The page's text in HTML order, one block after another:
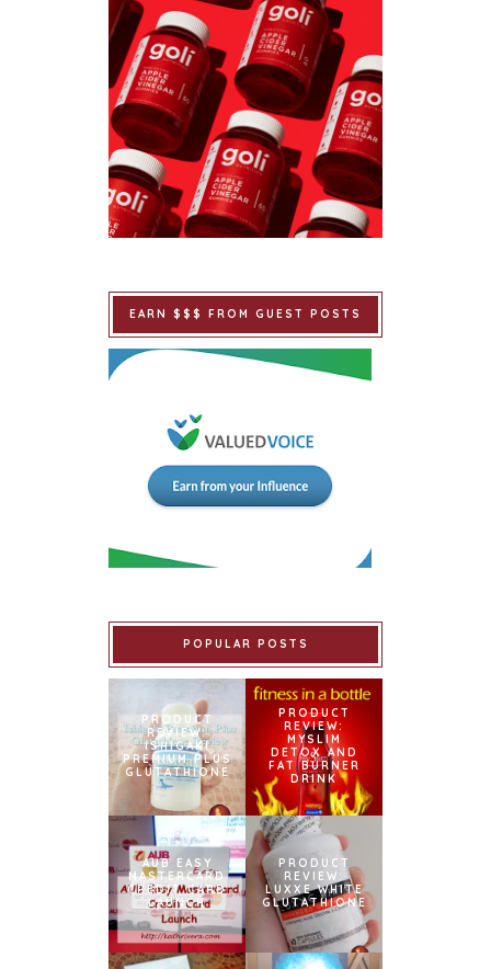
EARN $$$ FROM GUEST POSTS
POPULAR POSTS
PRODUCT
REVIEW:
ISHIGAKI
PREMIUM PLUS
GLUTATHIONE
PRODUCT
REVIEW:
MYSLIM
DETOX AND
FAT BURNER
DRINK
AUB EASY
MASTERCARD
CREDIT CARD
LAUNCH
PRODUCT
REVIEW:
LUXXE WHITE
GLUTATHIONE